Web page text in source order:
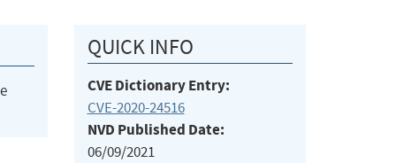
QUICK INFO
CVE Dictionary Entry:
CVE-2020-24516
NVD Published Date:
06/09/2021